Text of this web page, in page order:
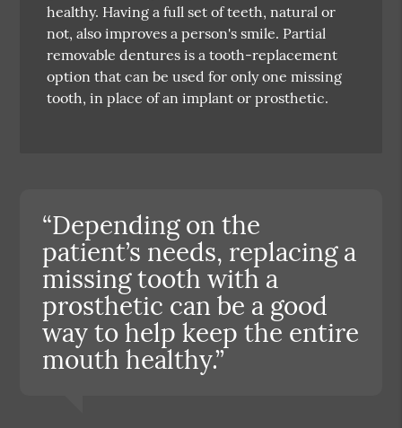
healthy. Having a full set of teeth, natural or
not, also improves a person's smile. Partial
removable dentures is a tooth-replacement
option that can be used for only one missing
tooth, in place of an implant or prosthetic.
“Depending on the
patient’s needs, replacing a
missing tooth with a
prosthetic can be a good
way to help keep the entire
mouth healthy.”